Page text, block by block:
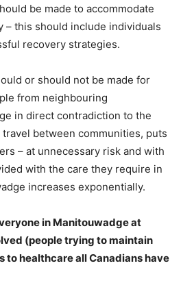
be made to accommodate
– this should include individuals
recovery strategies.
or should not be made for
from neighbouring
in direct contradiction to the
travel between communities, puts
– at unnecessary risk and with
with the care they require in
increases exponentially.
in Manitouwadge at
(people trying to maintain
healthcare all Canadians have